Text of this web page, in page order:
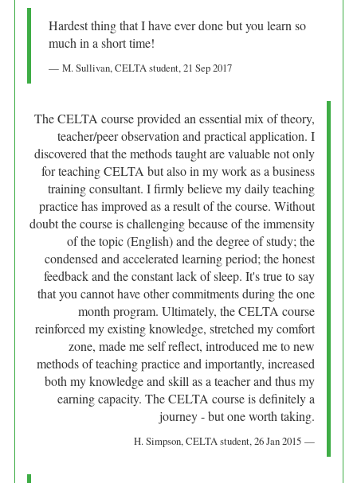
Hardest thing that I have ever done but you learn so
much in a short time!
M. Sullivan, CELTA student,21 Sep 2017
The CELTA course provided an essential mix of theory,
teacher/peer observation and practical application. I
discovered that the methods taught are valuable not only
for teaching CELTA but also in my work as a business
training consultant. I firmly believe my daily teaching
practice has improved as a result of the course. Without
doubt the course is challenging because of the immensity
of the topic (English) and the degree of study; the
condensed and accelerated learning period; the honest
feedback and the constant lack of sleep. It's true to say
that you cannot have other commitments during the one
month program. Ultimately, the CELTA course
reinforced my existing knowledge, stretched my comfort
zone, made me self reflect, introduced me to new
methods of teaching practice and importantly, increased
both my knowledge and skill as a teacher and thus my
earning capacity. The CELTA course is definitely a
journey - but one worth taking.
H. Simpson, CELTA student,26 Jan 2015